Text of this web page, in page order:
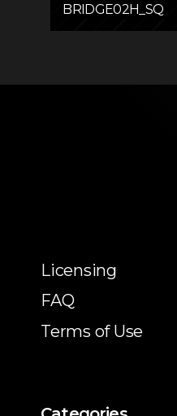
BRIDGE02H_SQ
Licensing
FAQ
Terms of Use